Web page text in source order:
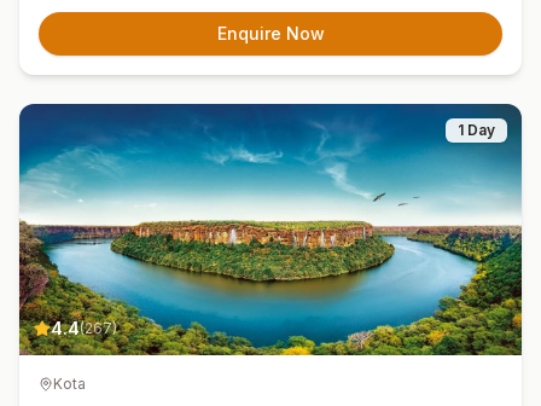
Enquire Now
1 Day
4.4(267)
Kota